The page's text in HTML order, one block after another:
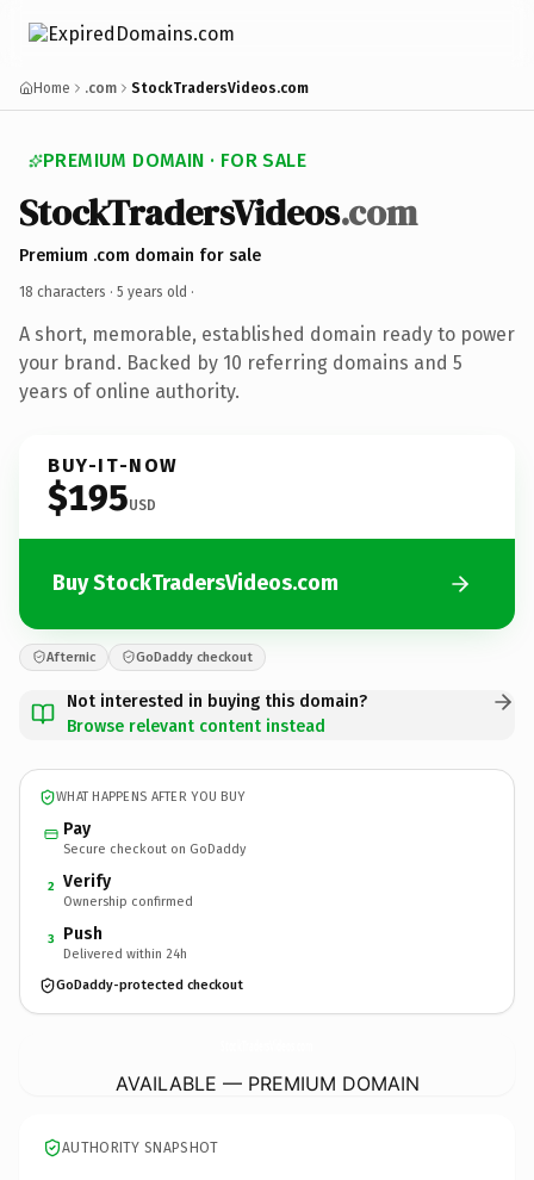
Home .com StockTradersVideos.com
PREMIUM DOMAIN · FOR SALE
StockTradersVideos.com
Premium .com domain for sale
18 characters · 5 years old ·
A short, memorable, established domain ready to power
your brand. Backed by 10 referring domains and 5
years of online authority.
BUY-IT-NOW
$195USD
Buy StockTradersVideos.com
Afternic GoDaddy checkout
Not interested in buying this domain?
Browse relevant content instead
WHAT HAPPENS AFTER YOU BUY
Pay
Secure checkout on GoDaddy
2 Verify
Ownership confirmed
3 Push
Delivered within 24h
GoDaddy-protected checkout
AVAILABLE — PREMIUM DOMAIN
AUTHORITY SNAPSHOT